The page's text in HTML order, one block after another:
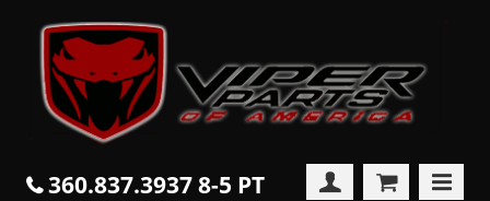
360.837.3937 8-5 PT